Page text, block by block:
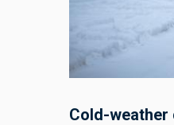
Cold-weather